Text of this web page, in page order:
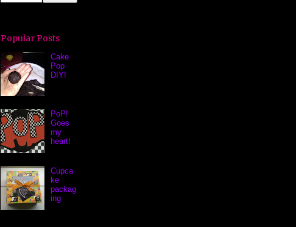
Popular Posts
Cake
Pop
DIY!
PoP!
Goes
my
heart!
Cupca
ke
packag
ing